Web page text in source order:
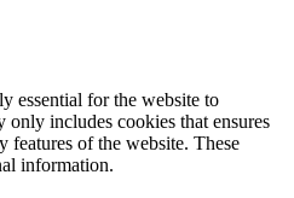
essential for the website to
includes cookies that ensures
features of the website. These
information.